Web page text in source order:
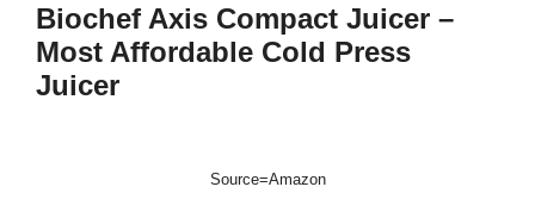
Biochef Axis Compact Juicer –
Most Affordable Cold Press
Juicer
Source=Amazon